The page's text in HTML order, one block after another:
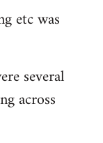
etc was
several
across